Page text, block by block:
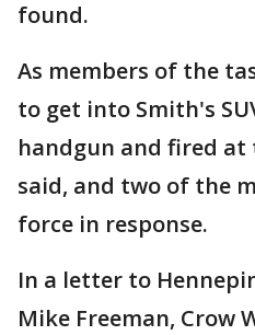
found.
As members of the
to get into Smith's
handgun and fired
said, and two of the
force in response.
In a letter to
Mike Freeman, Crow